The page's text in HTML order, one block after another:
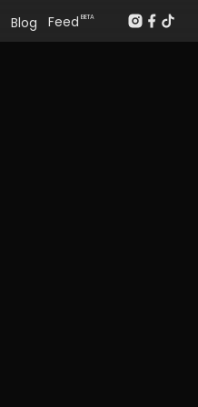
Blog Feed BETA